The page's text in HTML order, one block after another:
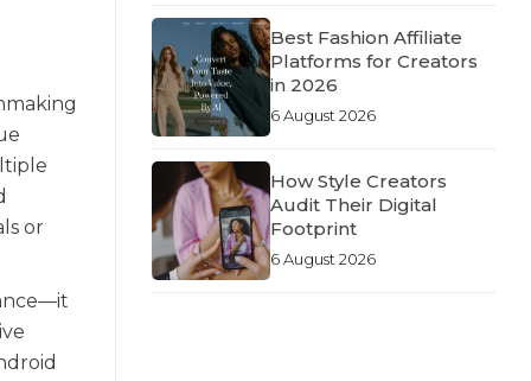
or
Best Fashion Affiliate
Platforms for Creators
in 2026
6 August 2026
How Style Creators
Audit Their Digital
Footprint
6 August 2026